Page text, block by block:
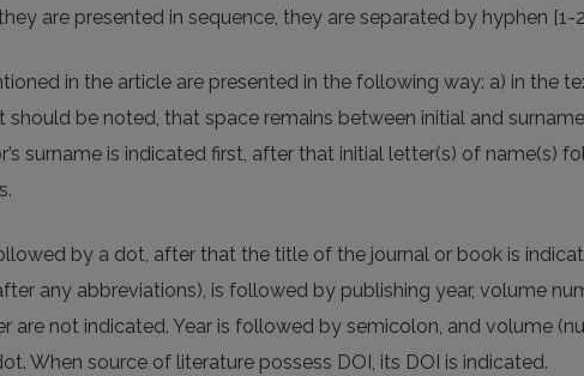
are presented in sequence, they are separated by hyphen [1-
in the article are presented in the following way: a) in the
should be noted, that space remains between initial and
surname is indicated first, after that initial letter(s) of name(s)
by a dot, after that the title of the journal or book is
any abbreviations), is followed by publishing year, volume
are not indicated. Year is followed by semicolon, and volume
When source of literature possess DOI, its DOI is indicated.